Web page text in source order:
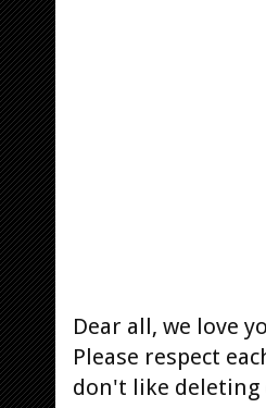
Dear all, we love
Please respect
don't like